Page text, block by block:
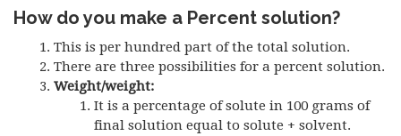
How do you make a Percent solution?
This is per hundred part of the total solution.
There are three possibilities for a percent solution.
Weight/weight:
It is a percentage of solute in 100 grams of
final solution equal to solute + solvent.